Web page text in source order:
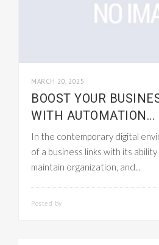
MARCH 20, 2025
BOOST YOUR
WITH AUTOMATION...
In the contemporary digital
of a business links with its
maintain organization, and...
Posted by